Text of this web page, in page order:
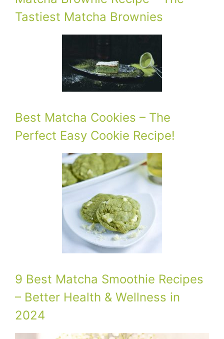
Tastiest Matcha Brownies
Best Matcha Cookies – The
Perfect Easy Cookie Recipe!
9 Best Matcha Smoothie Recipes
– Better Health & Wellness in
2024